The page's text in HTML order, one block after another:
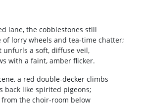
lane, the cobblestones still
lorry wheels and tea‑time chatter;
a soft, diffuse veil,
with a faint, amber flicker.
a red double‑decker climbs
back like spirited pigeons;
the choir‑room below